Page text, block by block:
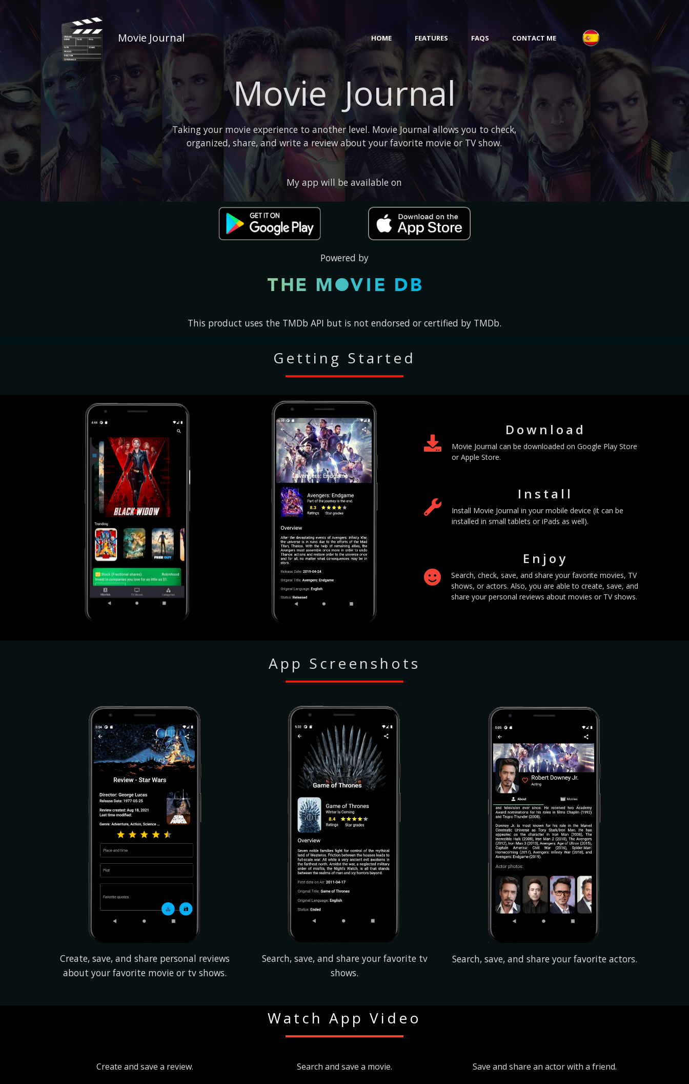
Movie Journal HOME FEATURES FAQS CONTACT ME
Movie Journal
Taking your movie experience to another level. Movie Journal allows you to check,
organized, share, and write a review about your favorite movie or TV show.
My app will be available on
Currently, No available..
Powered by
This product uses the TMDb API but is not endorsed or certified by TMDb.
Getting Started
Download
Movie Journal can be downloaded on Google Play Store
or Apple Store.
Install
Install Movie Journal in your mobile device (it can be
installed in small tablets or iPads as well).
Enjoy
Search, check, save, and share your favorite movies, TV
shows, or actors. Also, you are able to create, save, and
share your personal reviews about movies or TV shows.
App Screenshots
Create, save, and share personal reviews
about your favorite movie or tv shows.
Search, save, and share your favorite tv
shows.
Search, save, and share your favorite actors.
Watch App Video
Create and save a review. Search and save a movie. Save and share an actor with a friend.